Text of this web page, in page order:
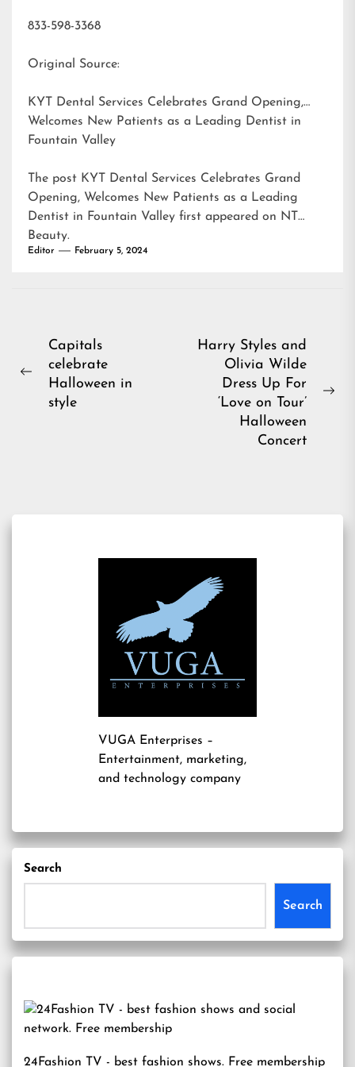
833-598-3368
Original Source:
KYT Dental Services Celebrates Grand Opening,
Welcomes New Patients as a Leading Dentist in
Fountain Valley
The post KYT Dental Services Celebrates Grand
Opening, Welcomes New Patients as a Leading
Dentist in Fountain Valley first appeared on NT
Beauty.
Editor February 5, 2024
Post
navigation
Previous
Capitals
celebrate
Halloween in
style
Harry Styles and
Olivia Wilde
Dress Up For
‘Love on Tour’
Halloween
Concert
VUGA Enterprises –
Entertainment, marketing,
and technology company
Search
Search
24Fashion TV - best fashion shows. Free membership